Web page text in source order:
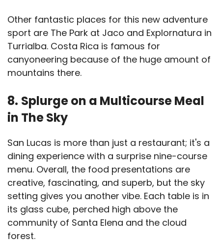
Other fantastic places for this new adventure
sport are The Park at Jaco and Explornatura in
Turrialba. Costa Rica is famous for
canyoneering because of the huge amount of
mountains there.
8. Splurge on a Multicourse Meal
in The Sky
San Lucas is more than just a restaurant; it's a
dining experience with a surprise nine-course
menu. Overall, the food presentations are
creative, fascinating, and superb, but the sky
setting gives you another vibe. Each table is in
its glass cube, perched high above the
community of Santa Elena and the cloud
forest.